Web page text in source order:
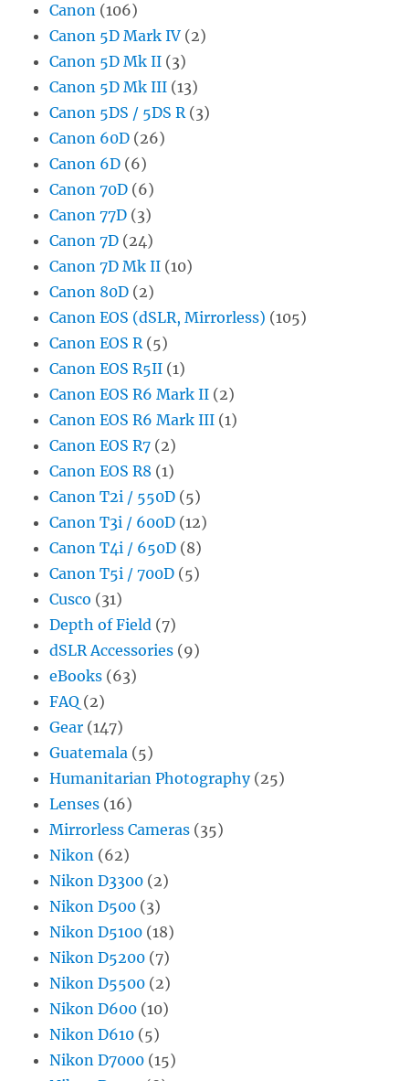
Canon (106)
Canon 5D Mark IV (2)
Canon 5D Mk II (3)
Canon 5D Mk III (13)
Canon 5DS / 5DS R (3)
Canon 60D (26)
Canon 6D (6)
Canon 70D (6)
Canon 77D (3)
Canon 7D (24)
Canon 7D Mk II (10)
Canon 80D (2)
Canon EOS (dSLR, Mirrorless) (105)
Canon EOS R (5)
Canon EOS R5II (1)
Canon EOS R6 Mark II (2)
Canon EOS R6 Mark III (1)
Canon EOS R7 (2)
Canon EOS R8 (1)
Canon T2i / 550D (5)
Canon T3i / 600D (12)
Canon T4i / 650D (8)
Canon T5i / 700D (5)
Cusco (31)
Depth of Field (7)
dSLR Accessories (9)
eBooks (63)
FAQ (2)
Gear (147)
Guatemala (5)
Humanitarian Photography(25)
Lenses (16)
Mirrorless Cameras (35)
Nikon (62)
Nikon D3300 (2)
Nikon D500 (3)
Nikon D5100 (18)
Nikon D5200 (7)
Nikon D5500 (2)
Nikon D600 (10)
Nikon D610 (5)
Nikon D7000 (15)